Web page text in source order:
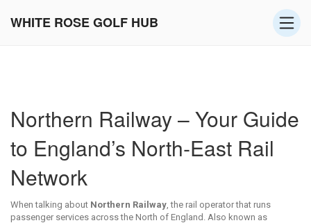
WHITE ROSE GOLF HUB
Northern Railway – Your Guide
to England’s North‑East Rail
Network
When talking about Northern Railway,the rail operator that runs
passenger services across the North of England . Also known as